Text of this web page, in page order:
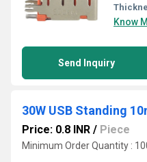
Know
Send Inquiry
Price: 0.8 INR / Piece
Minimum Order Quantity :